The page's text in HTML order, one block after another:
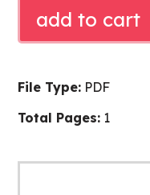
Blubber
|
Polar
Investigation
add to cart
File Type: PDF
Total Pages: 1